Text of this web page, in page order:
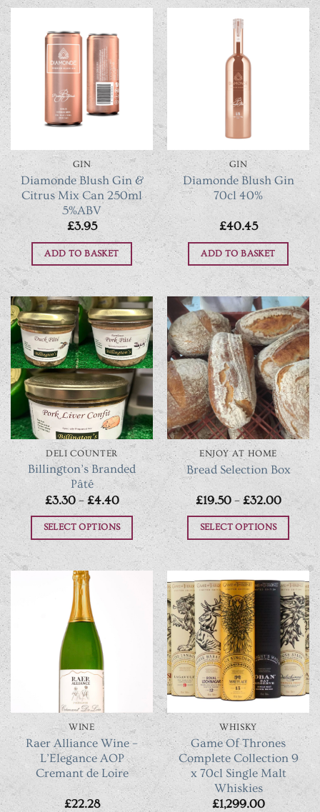
GIN
Diamonde Blush Gin &
Citrus Mix Can 250ml
5%ABV
£3.95
ADD TO BASKET
GIN
Diamonde Blush Gin
70cl 40%
£40.45
ADD TO BASKET
DELI COUNTER
Billington’s Branded
Pâté
£3.30 – £4.40Price
range:
£3.30
through
£4.40
SELECT OPTIONS
This
product
has
multiple
variants.
The
options
may
be
chosen
on
the
product
page
ENJOY AT HOME
Bread Selection Box
£19.50 – £32.00Price
range:
£19.50
£32.00
SELECT OPTIONS
This
product
has
multiple
variants.
The
options
may
be
chosen
on
the
product
page
WINE
Raer Alliance Wine –
L’Elegance AOP
Cremant de Loire
£22.28
WHISKY
Game Of Thrones
Complete Collection 9
x 70cl Single Malt
Whiskies
£1,299.00